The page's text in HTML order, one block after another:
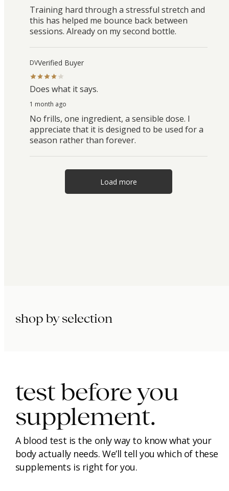
Training hard through a stressful stretch and
this has helped me bounce back between
sessions. Already on my second bottle.
DVVerified Buyer
Does what it says.
1 month ago
No frills, one ingredient, a sensible dose. I
appreciate that it is designed to be used for a
season rather than forever.
Load more
shop by selection
test before you
supplement.
A blood test is the only way to know what your
body actually needs. We’ll tell you which of these
supplements is right for you.